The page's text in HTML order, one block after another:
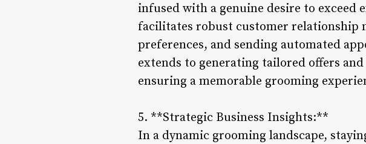
infused with a genuine desire to exceed
facilitates robust customer relationship
preferences, and sending automated
extends to generating tailored offers
ensuring a memorable grooming
5. **Strategic Business Insights:**
In a dynamic grooming landscape,